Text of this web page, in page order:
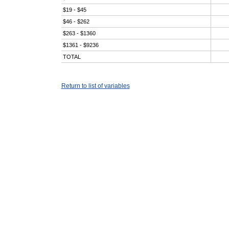
$19 - $45
$46 - $262
$263 - $1360
$1361 - $9236
TOTAL
Return to list of variables